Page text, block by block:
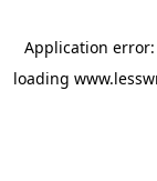
Application error:
loading